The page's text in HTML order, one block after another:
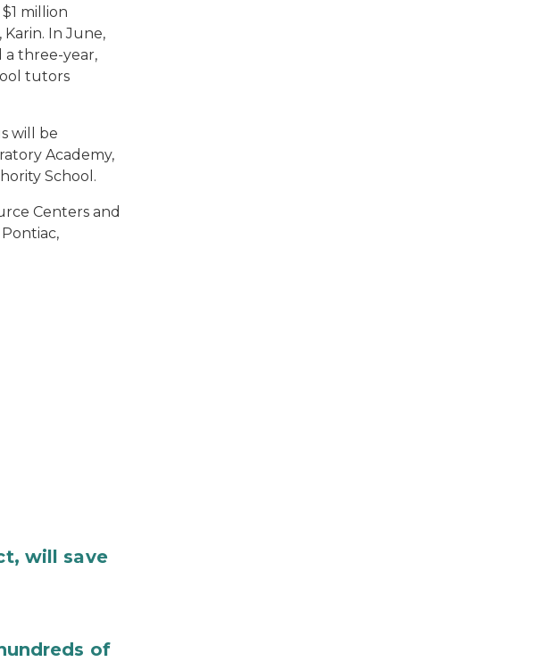
million
In June,
a three-year,
tutors
will be
Academy,
School.
Centers and
will save
of